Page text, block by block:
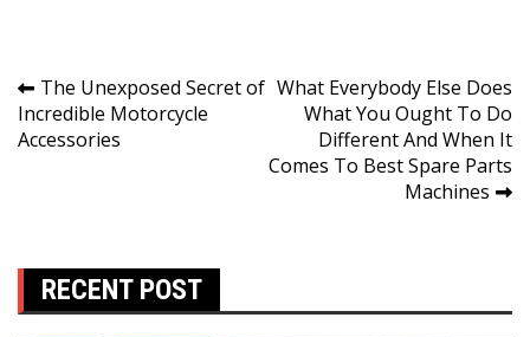
Post
navigation
The Unexposed Secret of
Incredible Motorcycle
Accessories
What Everybody Else Does
What You Ought To Do
Different And When It
Comes To Best Spare Parts
Machines
RECENT POST